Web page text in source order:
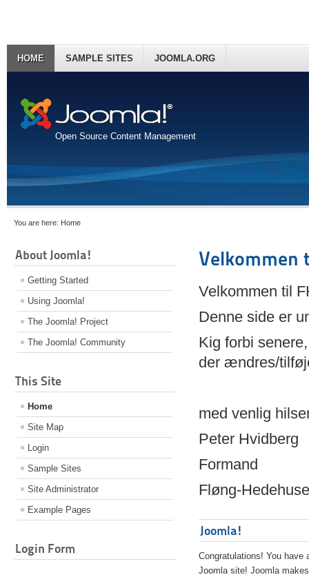
Open Source Content Management
HOME SAMPLE SITES JOOMLA.ORG
You are here: Home
About Joomla!
Getting Started
Using Joomla!
The Joomla! Project
The Joomla! Community
This Site
Home
Site Map
Login
Sample Sites
Site Administrator
Example Pages
Login Form
Velkommen
Velkommen til
Denne side er
Kig forbi
der ændres/
med venlig
Peter Hvidberg
Formand
Fløng-
Joomla!
Congratulations! You have
Joomla site! Joomla